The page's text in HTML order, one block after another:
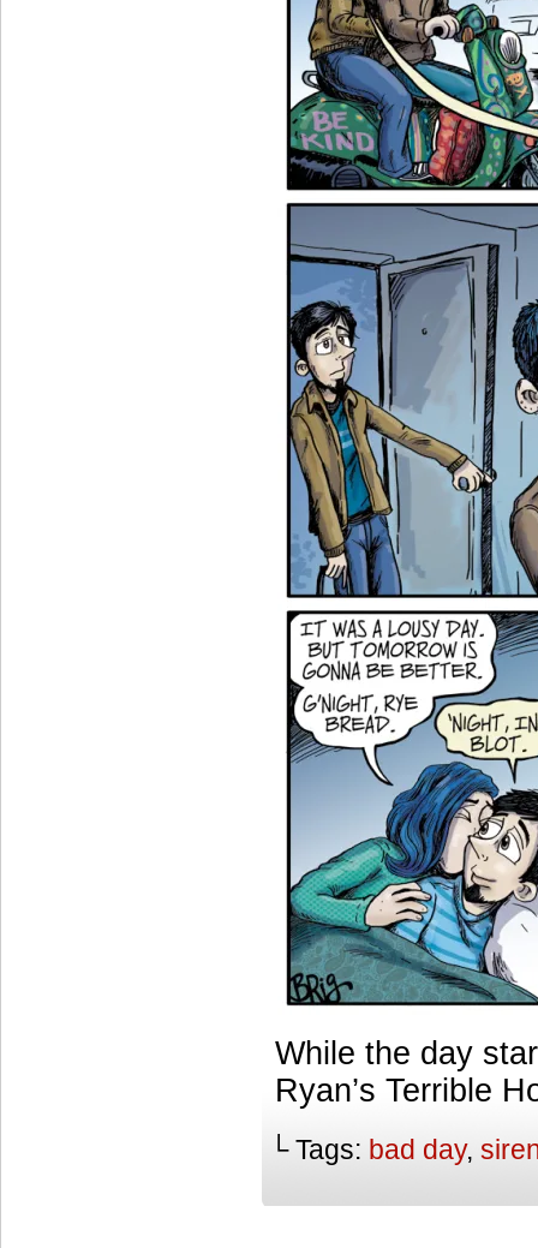
While the day
Ryan’s Terrible
└ Tags: bad day,